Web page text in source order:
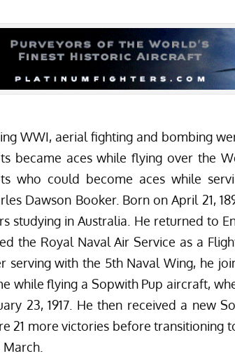
WWI, aerial fighting and bombing
became aces while flying over the
who could become aces while
Dawson Booker. Born on April 21,
studying in Australia. He returned to
the Royal Naval Air Service as a
serving with the 5th Naval Wing, he
while flying a Sopwith Pup aircraft,
23, 1917. He then received a new
21 more victories before transitioning